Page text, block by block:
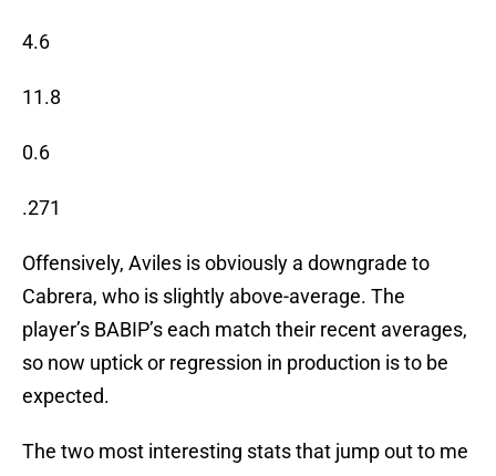
4.6
11.8
0.6
.271
Offensively, Aviles is obviously a downgrade to
Cabrera, who is slightly above-average. The
player’s BABIP’s each match their recent averages,
so now uptick or regression in production is to be
expected.
The two most interesting stats that jump out to me